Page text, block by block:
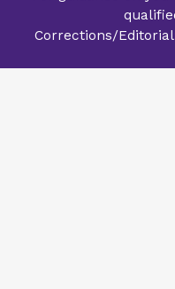
Corrections/